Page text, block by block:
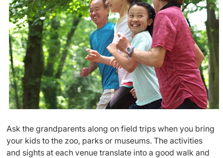
Ask the grandparents along on field trips when you bring
your kids to the zoo, parks or museums. The activities
and sights at each venue translate into a good walk and